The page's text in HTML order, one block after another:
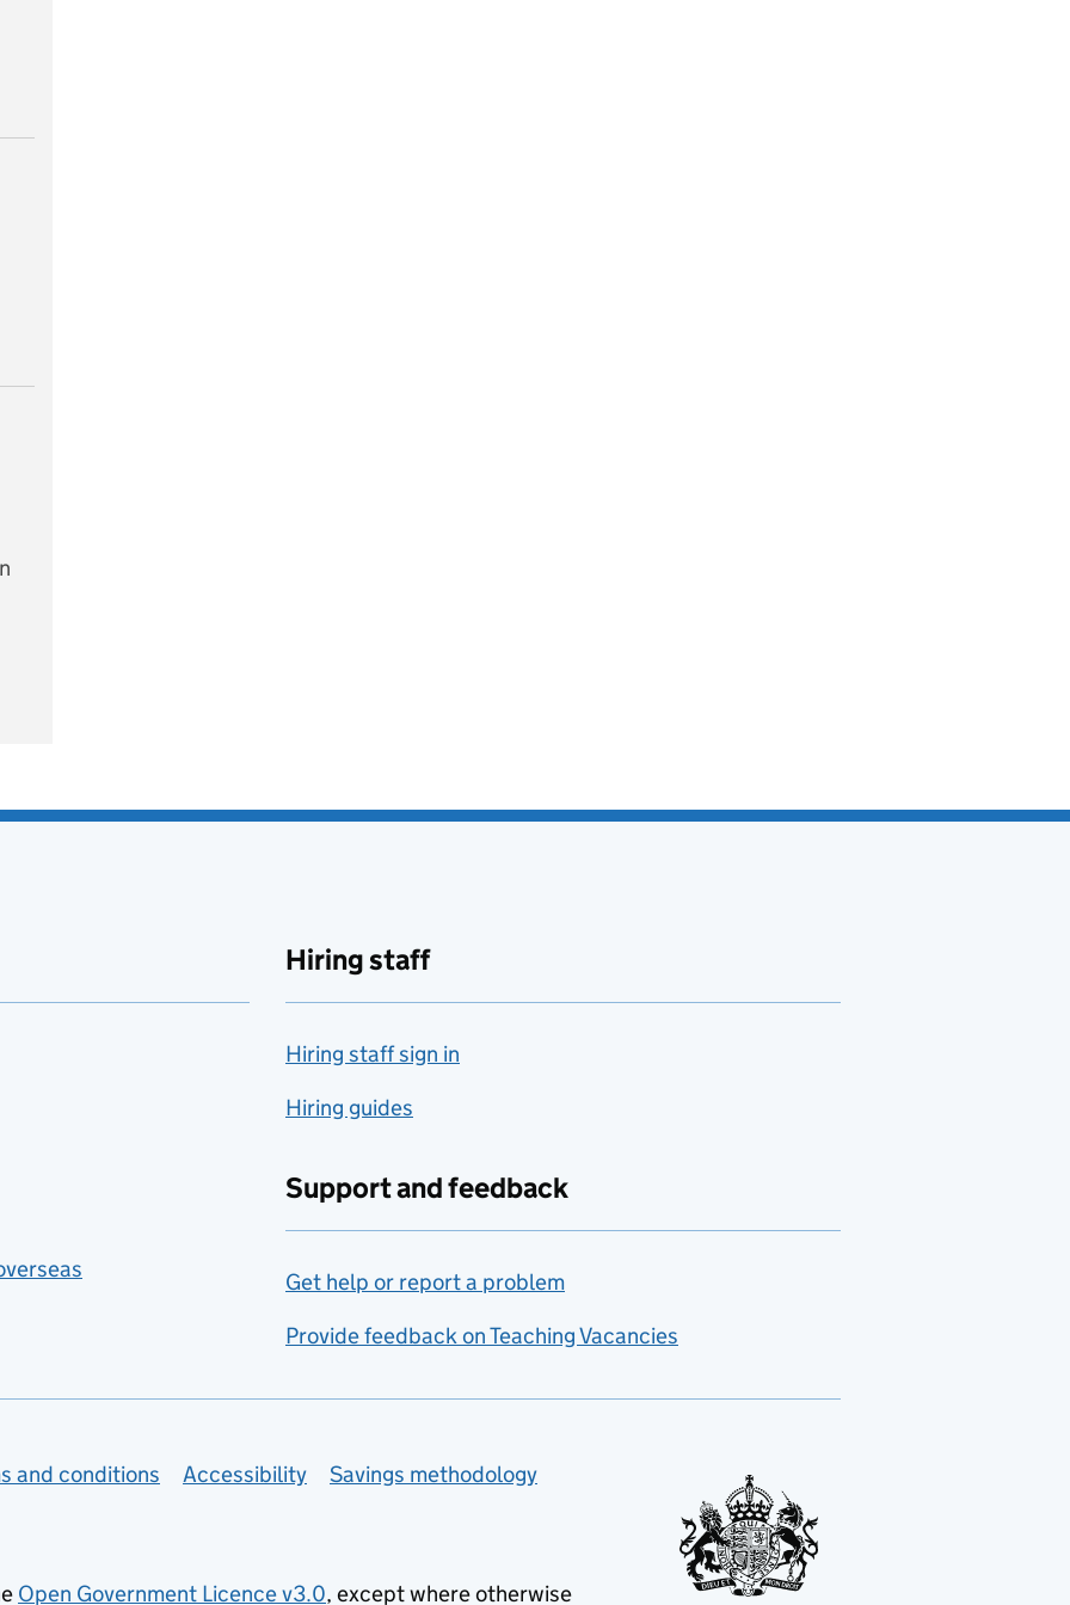
Hiring staff
Hiring staff sign in
Hiring guides
Support and feedback
Get help or report a problem
Provide feedback on Teaching Vacancies
and conditions Accessibility
Savings methodology
Open Government Licence v3.0, except where otherwise